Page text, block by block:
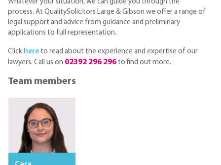
Whatever your situation, we can guide you through the
process. At QualitySolicitors Large & Gibson we offer a range of
legal support and advice from guidance and preliminary
applications to full representation.
Click here to read about the experience and expertise of our
lawyers. Call us on 02392 296 296 to find out more.
Team members